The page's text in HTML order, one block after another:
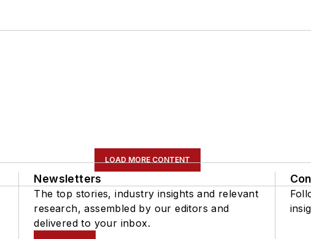
LOAD MORE CONTENT
Newsletters
The top stories, industry insights and relevant
research, assembled by our editors and
delivered to your inbox.